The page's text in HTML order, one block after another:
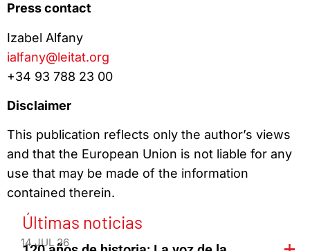
Press contact
Izabel Alfany
ialfany@leitat.org
+34 93 788 23 00
Disclaimer
This publication reflects only the author’s views
and that the European Union is not liable for any
use that may be made of the information
contained therein.
Últimas noticias
14 JUL 26